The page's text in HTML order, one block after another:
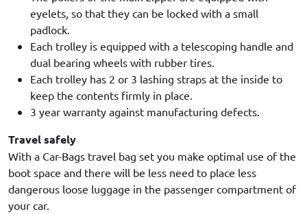
eyelets, so that they can be locked with a small
padlock.
Each trolley is equipped with a telescoping handle and
dual bearing wheels with rubber tires.
Each trolley has 2 or 3 lashing straps at the inside to
keep the contents firmly in place.
3 year warranty against manufacturing defects.
Travel safely
With a Car-Bags travel bag set you make optimal use of the
boot space and there will be less need to place less
dangerous loose luggage in the passenger compartment of
your car.